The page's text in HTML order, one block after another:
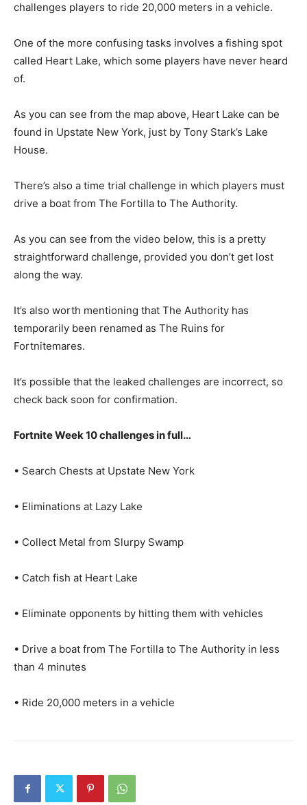
challenges players to ride 20,000 meters in a vehicle.
One of the more confusing tasks involves a fishing spot
called Heart Lake, which some players have never heard
of.
As you can see from the map above, Heart Lake can be
found in Upstate New York, just by Tony Stark’s Lake
House.
There’s also a time trial challenge in which players must
drive a boat from The Fortilla to The Authority.
As you can see from the video below, this is a pretty
straightforward challenge, provided you don’t get lost
along the way.
It’s also worth mentioning that The Authority has
temporarily been renamed as The Ruins for
Fortnitemares.
It’s possible that the leaked challenges are incorrect, so
check back soon for confirmation.
Fortnite Week 10 challenges in full…
• Search Chests at Upstate New York
• Eliminations at Lazy Lake
• Collect Metal from Slurpy Swamp
• Catch fish at Heart Lake
• Eliminate opponents by hitting them with vehicles
• Drive a boat from The Fortilla to The Authority in less
than 4 minutes
• Ride 20,000 meters in a vehicle